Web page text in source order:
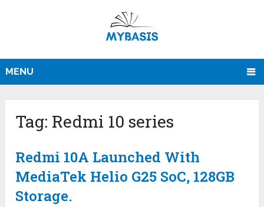
MENU
Tag: Redmi 10 series
Redmi 10A Launched With
MediaTek Helio G25 SoC, 128GB
Storage.